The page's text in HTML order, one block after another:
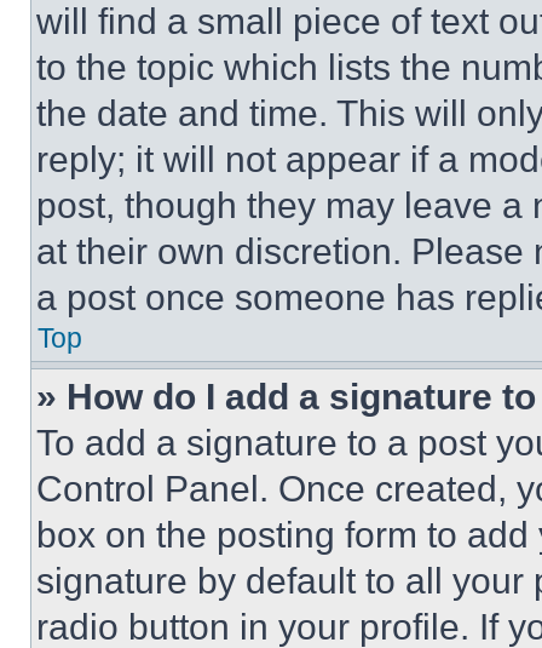
will find a small piece of text
to the topic which lists the
the date and time. This will
reply; it will not appear if a
post, though they may leave a
at their own discretion.
a post once someone has
Top
» How do I add a signature
To add a signature to a post
Control Panel. Once created,
box on the posting form to
signature by default to all
radio button in your profile. If